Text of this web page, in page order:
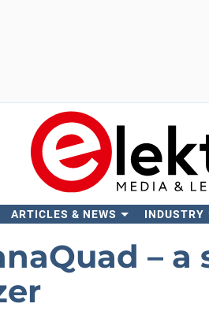
ARTICLES & NEWS INDUSTRY
–